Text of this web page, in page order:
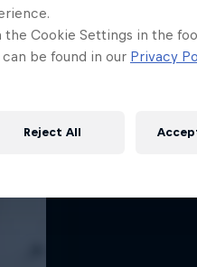
the Cookie Settings in the
be found in our Privacy
Reject All